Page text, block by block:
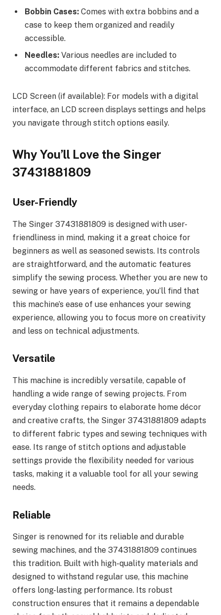
Bobbin Cases: Comes with extra bobbins and a
case to keep them organized and readily
accessible.
Needles: Various needles are included to
accommodate different fabrics and stitches.
LCD Screen (if available): For models with a digital
interface, an LCD screen displays settings and helps
you navigate through stitch options easily.
Why You’ll Love the Singer
37431881809
User-Friendly
The Singer 37431881809 is designed with user-
friendliness in mind, making it a great choice for
beginners as well as seasoned sewists. Its controls
are straightforward, and the automatic features
simplify the sewing process. Whether you are new to
sewing or have years of experience, you’ll find that
this machine’s ease of use enhances your sewing
experience, allowing you to focus more on creativity
and less on technical adjustments.
Versatile
This machine is incredibly versatile, capable of
handling a wide range of sewing projects. From
everyday clothing repairs to elaborate home décor
and creative crafts, the Singer 37431881809 adapts
to different fabric types and sewing techniques with
ease. Its range of stitch options and adjustable
settings provide the flexibility needed for various
tasks, making it a valuable tool for all your sewing
needs.
Reliable
Singer is renowned for its reliable and durable
sewing machines, and the 37431881809 continues
this tradition. Built with high-quality materials and
designed to withstand regular use, this machine
offers long-lasting performance. Its robust
construction ensures that it remains a dependable